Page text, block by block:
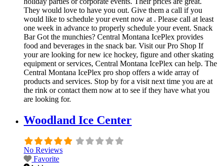
They would love to have you out. Give them a call if you
would like to schedule your event now at . Please call at least
one week in advance to properly schedule your event. Snack
Bar Got the munchies? Central Montana IcePlex provides
food and beverages in the snack bar. Visit our Pro Shop If
your are looking for new ice hockey, figure and other skating
equipment or services, Central Montana IcePlex can help. The
Central Montana IcePlex pro shop offers a wide array of
products and services. Stop by for a visit next time you are at
the rink or contact them now at to see if they have what you
are looking for.
Woodland Ice Center
No Reviews
Favorite